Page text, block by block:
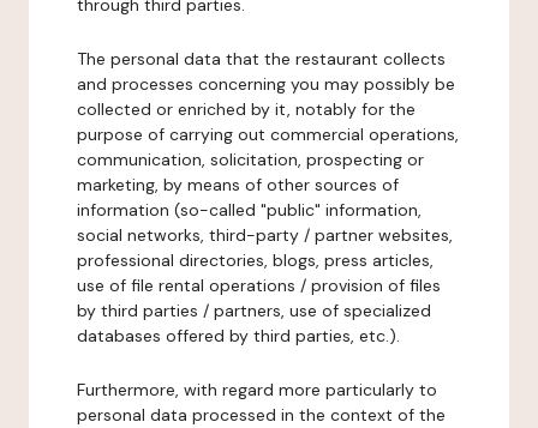
through third parties.
The personal data that the restaurant collects
and processes concerning you may possibly be
collected or enriched by it, notably for the
purpose of carrying out commercial operations,
communication, solicitation, prospecting or
marketing, by means of other sources of
information (so-called "public" information,
social networks, third-party / partner websites,
professional directories, blogs, press articles,
use of file rental operations / provision of files
by third parties / partners, use of specialized
databases offered by third parties, etc.).
Furthermore, with regard more particularly to
personal data processed in the context of the